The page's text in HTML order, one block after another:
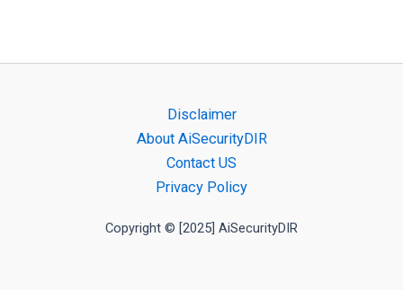
Disclaimer
About AiSecurityDIR
Contact US
Privacy Policy
Copyright © [2025] AiSecurityDIR